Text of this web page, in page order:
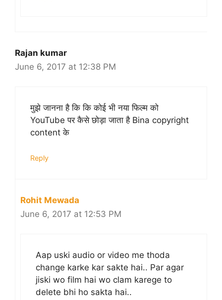
Rajan kumar
June 6, 2017 at 12:38 PM
मुझे जानना है कि कि कोई भी नया फिल्म को
YouTube पर कैसे छोड़ा जाता है Bina copyright
content के
Reply
Rohit Mewada
June 6, 2017 at 12:53 PM
Aap uski audio or video me thoda
change karke kar sakte hai.. Par agar
jiski wo film hai wo clam karege to
delete bhi ho sakta hai..